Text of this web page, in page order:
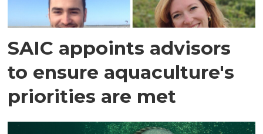
SAIC appoints advisors
to ensure aquaculture's
priorities are met